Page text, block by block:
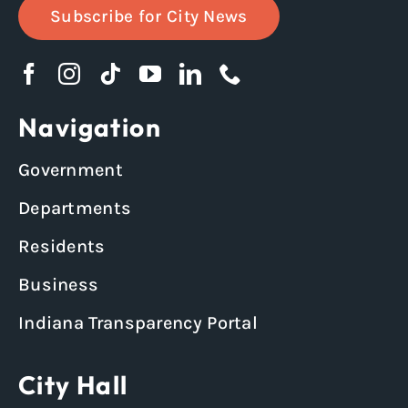
Subscribe for City News
Navigation
Government
Departments
Residents
Business
Indiana Transparency Portal
City Hall